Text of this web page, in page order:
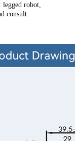
: legged robot,
consult.